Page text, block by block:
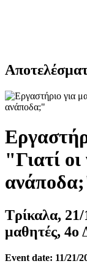
"Γιατί
Τρίκαλα, 21/
μαθητές, 4ο
Event date: 11/21/